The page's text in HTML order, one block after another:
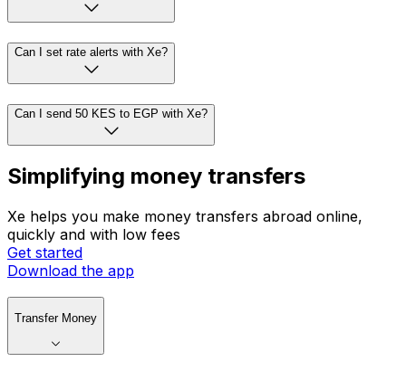
Can I set rate alerts with Xe?
Can I send 50 KES to EGP with Xe?
Simplifying money transfers
Xe helps you make money transfers abroad online,
quickly and with low fees
Get started
Download the app
Transfer Money